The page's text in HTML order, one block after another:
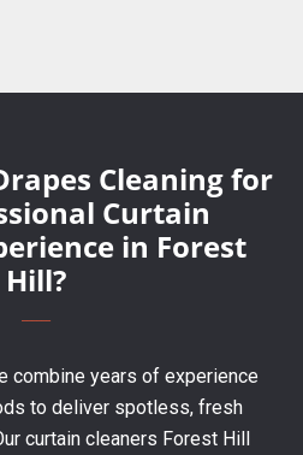
Cleaning for
Curtain
in Forest
Hill?
combine years of experience
to deliver spotless, fresh
curtain cleaners Forest Hill